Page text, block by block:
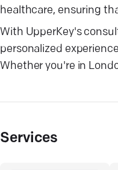
healthcare, ensuring
With UpperKey's
personalized
Whether you're in
Services